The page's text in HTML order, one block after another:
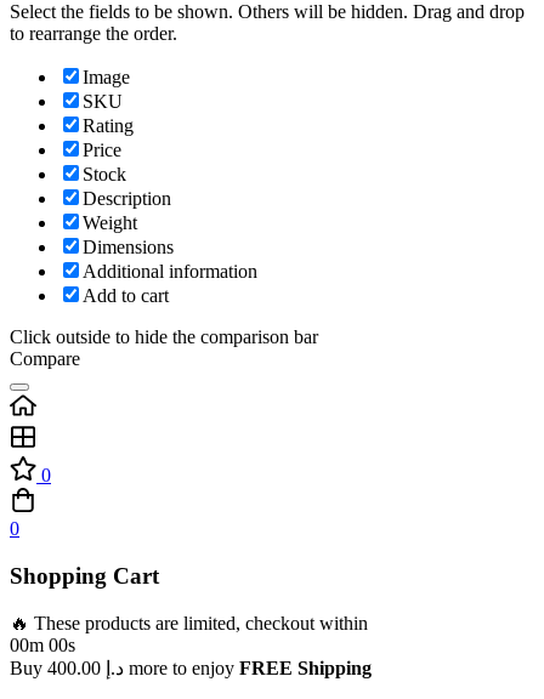
Select the fields to be shown. Others will be hidden. Drag and drop
to rearrange the order.
Image
SKU
Rating
Price
Stock
Description
Weight
Dimensions
Additional information
Add to cart
Click outside to hide the comparison bar
Compare
0
0
Shopping Cart
🔥 These products are limited, checkout within
00m 00s
Buy
د.إ more to enjoy FREE Shipping